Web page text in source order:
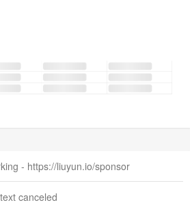
- https://liuyun.io/sponsor
canceled